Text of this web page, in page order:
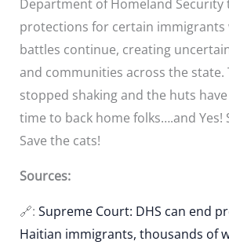
Department of Homeland
protections for certain immigrants
battles continue, creating
and communities across the state.
stopped shaking and the huts
time to back home folks….and Yes!
Save the cats!
Sources:
🔗: Supreme Court: DHS can end
Haitian immigrants, thousands of